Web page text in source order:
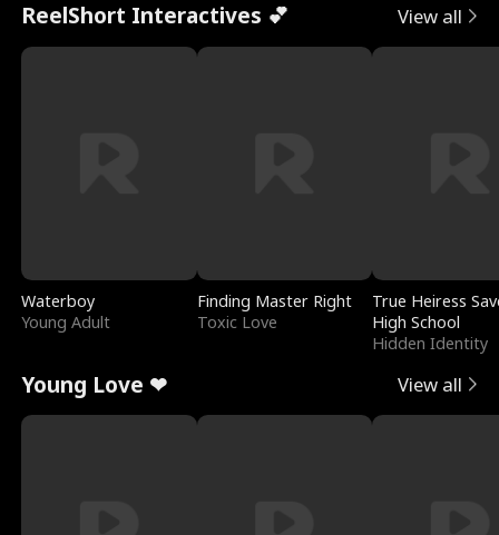
ReelShort Interactives 💕 View all
Waterboy
Young Adult
Finding Master Right
Toxic Love
True Heiress
High School
Hidden Identity
Young Love ❤ View all